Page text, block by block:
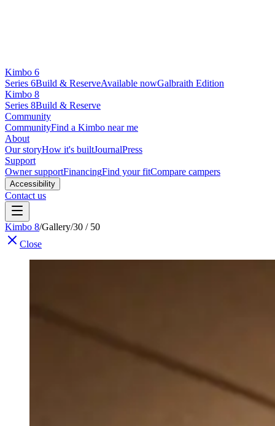
Kimbo 6
Series 6Build & ReserveAvailable nowGalbraith Edition
Kimbo 8
Series 8Build & Reserve
Community
CommunityFind a Kimbo near me
About
Our storyHow it's builtJournalPress
Support
Owner supportFinancingFind your fitCompare campers
Accessibility
Contact us
Kimbo 8/Gallery/30 / 50
Close